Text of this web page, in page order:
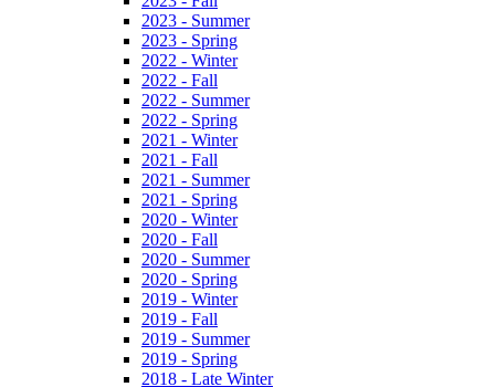
2023 - Summer
2023 - Spring
2022 - Winter
2022 - Fall
2022 - Summer
2022 - Spring
2021 - Winter
2021 - Fall
2021 - Summer
2021 - Spring
2020 - Winter
2020 - Fall
2020 - Summer
2020 - Spring
2019 - Winter
2019 - Fall
2019 - Summer
2019 - Spring
2018 - Late Winter